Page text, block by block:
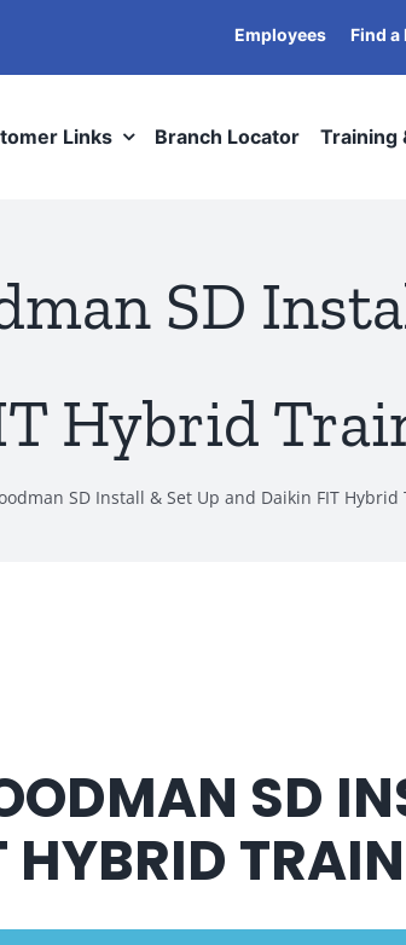
Employees Find a
Links Branch Locator Training
SD
Hybrid
SD Install & Set Up and Daikin FIT
SD